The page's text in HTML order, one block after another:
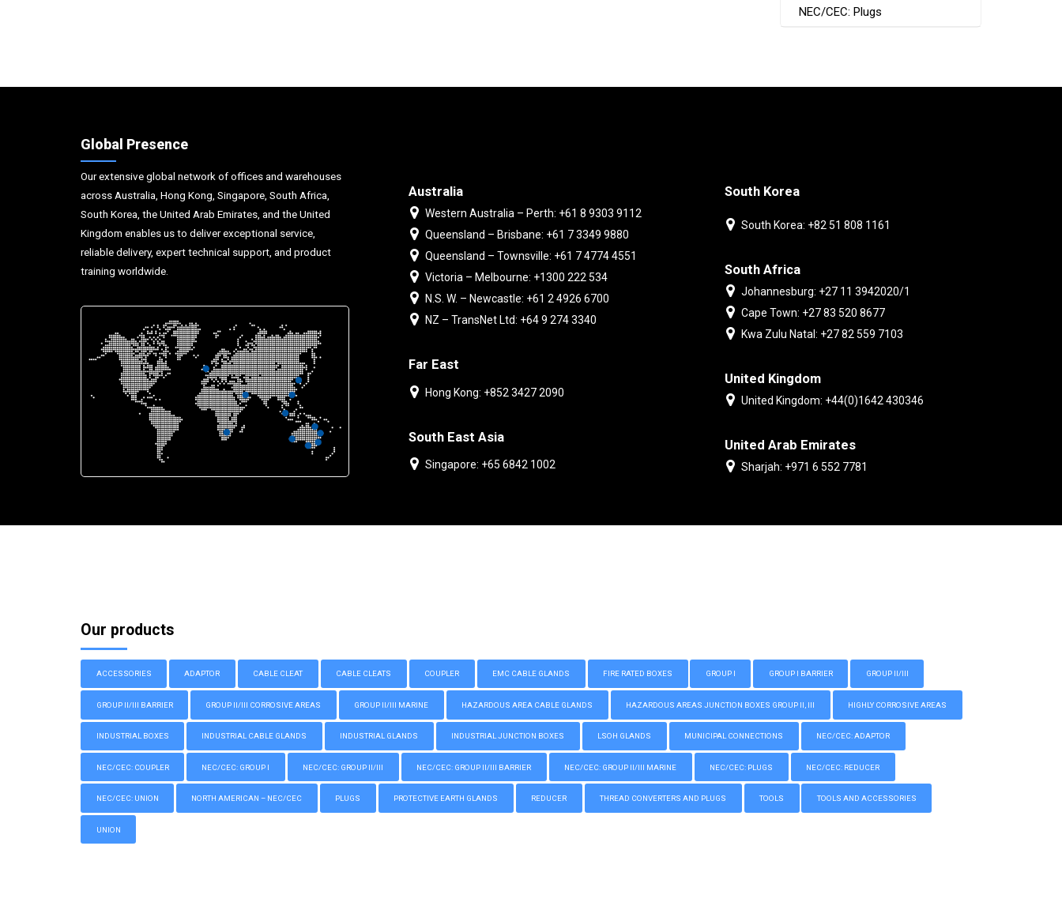
NEC/CEC: Plugs
Global Presence
Our extensive global network of offices and warehouses
across Australia, Hong Kong, Singapore, South Africa,
South Korea, the United Arab Emirates, and the United
Kingdom enables us to deliver exceptional service,
reliable delivery, expert technical support, and product
training worldwide.
Australia
Western Australia – Perth: +61 8 9303 9112
Queensland – Brisbane: +61 7 3349 9880
Queensland – Townsville: +61 7 4774 4551
Victoria – Melbourne: +1300 222 534
N.S. W. – Newcastle: +61 2 4926 6700
NZ – TransNet Ltd: +64 9 274 3340
Far East
Hong Kong: +852 3427 2090
South East Asia
Singapore: +65 6842 1002
South Korea
South Korea: +82 51 808 1161
South Africa
Johannesburg: +27 11 3942020/1
Cape Town: +27 83 520 8677
Kwa Zulu Natal: +27 82 559 7103
United Kingdom
United Kingdom: +44(0)1642 430346
United Arab Emirates
Sharjah: +971 6 552 7781
Our products
ACCESSORIES ADAPTOR CABLE CLEAT CABLE CLEATS COUPLER EMC CABLE GLANDS FIRE RATED BOXES GROUP I GROUP I BARRIER GROUP II/III
GROUP II/III BARRIER GROUP II/III CORROSIVE AREAS GROUP II/III MARINE HAZARDOUS AREA CABLE GLANDS HAZARDOUS AREAS JUNCTION BOXES GROUP II, III HIGHLY CORROSIVE AREAS
INDUSTRIAL BOXES INDUSTRIAL CABLE GLANDS INDUSTRIAL GLANDS INDUSTRIAL JUNCTION BOXES LSOH GLANDS MUNICIPAL CONNECTIONS NEC/CEC: ADAPTOR
NEC/CEC: COUPLER NEC/CEC: GROUP I NEC/CEC: GROUP II/III NEC/CEC: GROUP II/III BARRIER NEC/CEC: GROUP II/III MARINE NEC/CEC: PLUGS NEC/CEC: REDUCER
NEC/CEC: UNION NORTH AMERICAN – NEC/CEC PLUGS PROTECTIVE EARTH GLANDS REDUCER THREAD CONVERTERS AND PLUGS TOOLS TOOLS AND ACCESSORIES
UNION